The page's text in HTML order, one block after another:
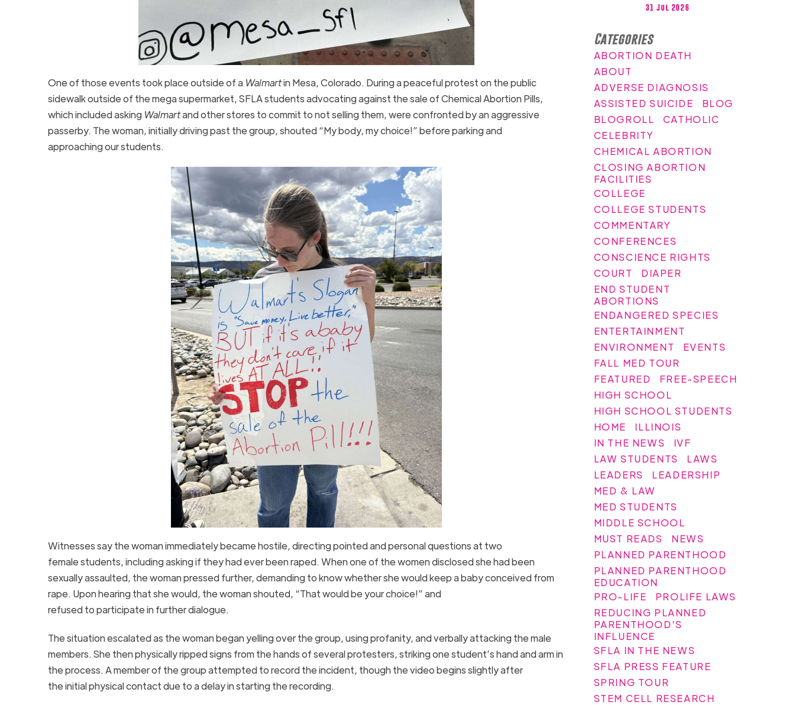
One of those events took place outside of a Walmartin Mesa, Colorado. During a peaceful protest on the public
sidewalk outside of the mega supermarket, SFLA students advocating against the sale of Chemical Abortion Pills,
which included asking Walmartand other stores to commit to not selling them, were confronted by an aggressive
passerby. The woman, initially driving past the group, shouted “My body, my choice!” before parking and
approaching our students.
Witnesses say the woman immediately became hostile, directing pointed and personal questions at two
female students, including asking if they had ever been raped. When one of the women disclosed she had been
sexually assaulted, the woman pressed further, demanding to know whether she would keep a baby conceived from
rape. Upon hearing that she would, the woman shouted, “That would be your choice!” and
refused to participate in further dialogue.
The situation escalated as the woman began yelling over the group, using profanity, and verbally attacking the male
members. She then physically ripped signs from the hands of several protesters, striking one student’s hand and arm in
the process. A member of the group attempted to record the incident, though the video begins slightly after
the initial physical contact due to a delay in starting the recording.
31 Jul 2026
Categories
ABORTION DEATH
ABOUT
ADVERSE DIAGNOSIS
ASSISTED SUICIDE
BLOG
BLOGROLL
CATHOLIC
CELEBRITY
CHEMICAL ABORTION
CLOSING ABORTION
FACILITIES
COLLEGE
COLLEGE STUDENTS
COMMENTARY
CONFERENCES
CONSCIENCE RIGHTS
COURT
DIAPER
END STUDENT
ABORTIONS
ENDANGERED SPECIES
ENTERTAINMENT
ENVIRONMENT
EVENTS
FALL MED TOUR
FEATURED
FREE-SPEECH
HIGH SCHOOL
HIGH SCHOOL STUDENTS
HOME
ILLINOIS
IN THE NEWS
IVF
LAW STUDENTS
LAWS
LEADERS
LEADERSHIP
MED & LAW
MED STUDENTS
MIDDLE SCHOOL
MUST READS
NEWS
PLANNED PARENTHOOD
PLANNED PARENTHOOD
EDUCATION
PRO-LIFE
PROLIFE LAWS
REDUCING PLANNED
PARENTHOOD'S
INFLUENCE
SFLA IN THE NEWS
SFLA PRESS FEATURE
SPRING TOUR
STEM CELL RESEARCH